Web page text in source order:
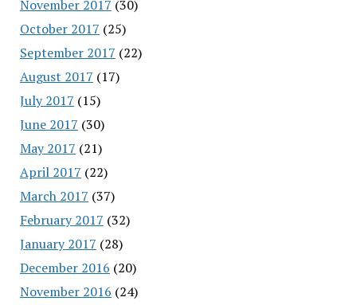
November 2017 (30)
October 2017 (25)
September 2017 (22)
August 2017 (17)
July 2017 (15)
June 2017 (30)
May 2017 (21)
April 2017 (22)
March 2017 (37)
February 2017 (32)
January 2017 (28)
December 2016 (20)
November 2016 (24)